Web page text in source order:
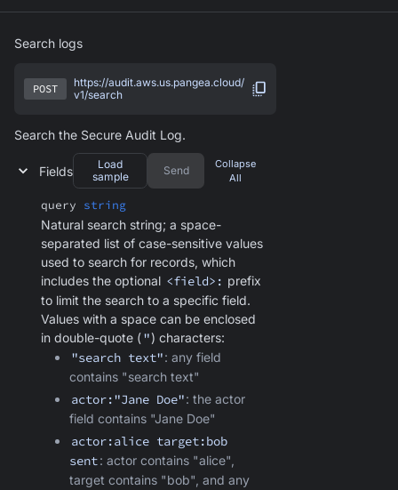
Search logs
POST
https://audit.aws.us.pangea.cloud/
v1/search
Search the Secure Audit Log.
Fields
Load
sample
Send
Collapse
All
query string
Natural search string; a space-
separated list of case-sensitive values
used to search for records, which
includes the optional <field>: prefix
to limit the search to a specific field.
Values with a space can be enclosed
in double-quote (") characters:
"search text": any field
contains "search text"
actor:"Jane Doe": the actor
field contains "Jane Doe"
actor:alice target:bob
sent: actor contains "alice",
target contains "bob", and any